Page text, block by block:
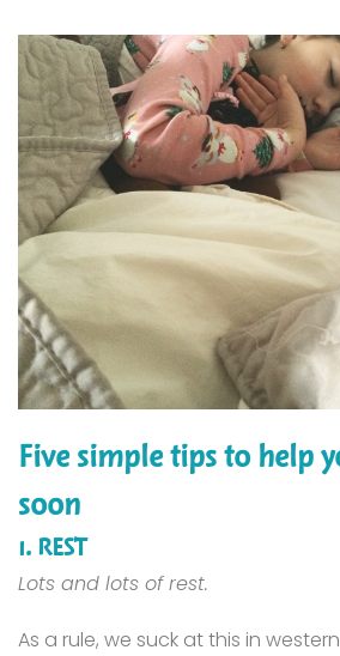
Five simple tips to help
soon
1. REST
Lots and lots of rest.
As a rule, we suck at this in